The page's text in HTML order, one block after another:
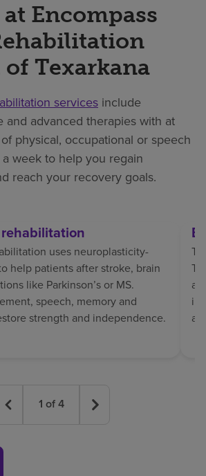
Encompass
Texarkana
services include
and advanced therapies with at
physical, occupational or speech
week to help you regain
reach your recovery goals.
uses neuroplasticity-
help patients after stroke, brain
like Parkinson’s or MS.
speech, memory and
strength and independence.
1 of4